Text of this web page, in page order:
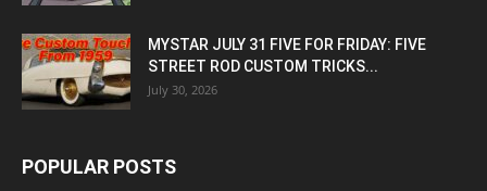
MYSTAR JULY 31 FIVE FOR FRIDAY: FIVE
STREET ROD CUSTOM TRICKS...
July 30, 2026
POPULAR POSTS